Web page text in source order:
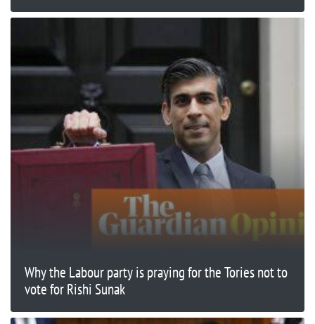
Why the Labour party is praying for the Tories not to
vote for Rishi Sunak